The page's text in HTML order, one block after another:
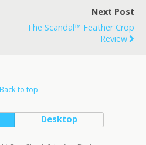
Next Post
The Scandal™ Feather Crop
Review
Back to top
Desktop